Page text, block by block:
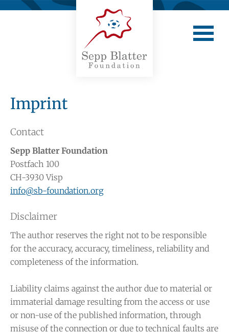
Imprint
Contact
Sepp Blatter Foundation
Postfach 100
CH-3930 Visp
info@sb-foundation.org
Disclaimer
The author reserves the right not to be responsible
for the accuracy, accuracy, timeliness, reliability and
completeness of the information.
Liability claims against the author due to material or
immaterial damage resulting from the access or use
or non-use of the published information, through
misuse of the connection or due to technical faults are